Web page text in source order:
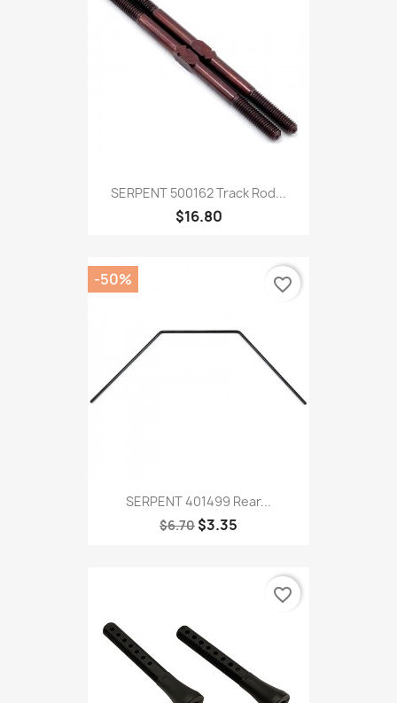
SERPENT 500162 Track Rod...
$16.80
SERPENT 401499 Rear...
$6.70 $3.35
-50% favorite_border
favorite_border